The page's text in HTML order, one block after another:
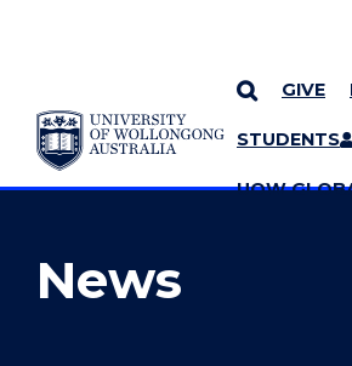
SKIP TO CONTENT
GIVE
STUDENTS
UOW
YOU ARE HERE
MORE PAGES
News